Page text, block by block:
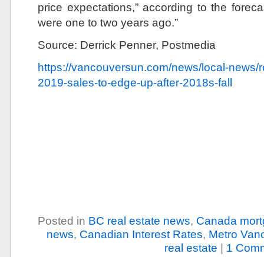
price expectations,” according to the
were one to two years ago.”
Source: Derrick Penner, Postmedia
https://vancouversun.com/news/local-
2019-sales-to-edge-up-after-2018s-fall
Posted in BC real estate news, Canada
news, Canadian Interest Rates, Metro
real estate | 1